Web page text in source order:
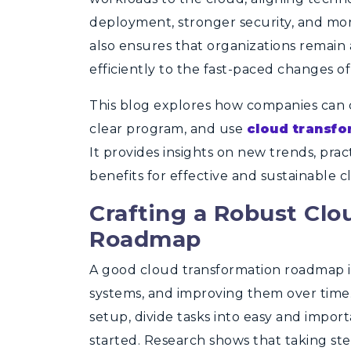
deployment, stronger security, and
also ensures that organizations
efficiently to the fast-paced changes of
This blog explores how companies
clear program, and use cloud
It provides insights on new trends,
benefits for effective and sustainable
Crafting a Robust
Roadmap
A good cloud transformation
systems, and improving them over
setup, divide tasks into easy and
started. Research shows that taking